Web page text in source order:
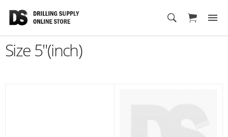
Cart
Size 5"(inch)